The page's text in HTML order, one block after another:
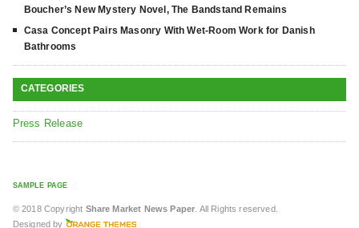
Boucher’s New Mystery Novel, The Bandstand Remains
Casa Concept Pairs Masonry With Wet-Room Work for Danish
Bathrooms
CATEGORIES
Press Release
SAMPLE PAGE
© 2018 Copyright Share Market News Paper . All Rights reserved.
Designed by